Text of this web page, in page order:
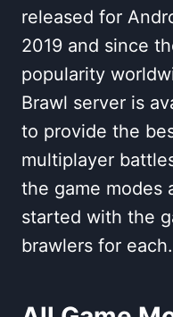
released for
2019 and since
popularity
Brawl server is
to provide the
multiplayer
the game modes
started with the
brawlers for each.